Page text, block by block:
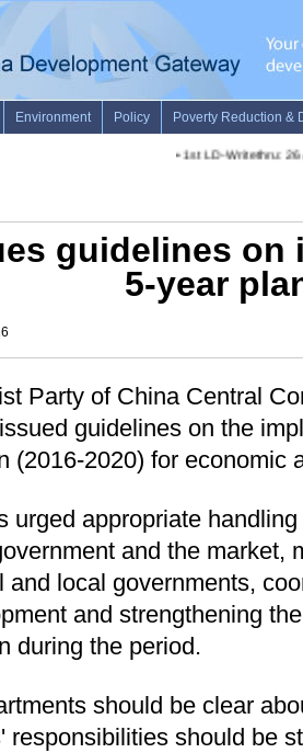
1st LD-Writethru: 26
guidelines on
5-year
Party of China Central
guidelines on the
(2016-2020) for economic
urged appropriate
and the market,
and local governments,
and strengthening
during the period.
should be clear
responsibilities should be